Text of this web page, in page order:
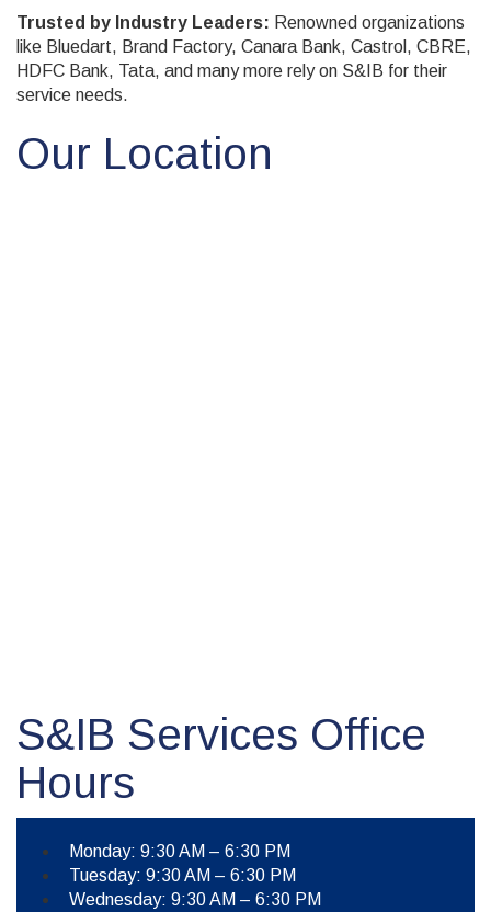
Trusted by Industry Leaders: Renowned organizations
like Bluedart, Brand Factory, Canara Bank, Castrol, CBRE,
HDFC Bank, Tata, and many more rely on S&IB for their
service needs.
Our Location
S&IB Services Office
Hours
Monday: 9:30 AM – 6:30 PM
Tuesday: 9:30 AM – 6:30 PM
Wednesday: 9:30 AM – 6:30 PM